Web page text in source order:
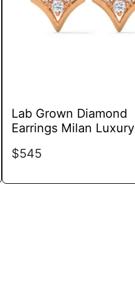
Lab Grown Diamond
Earrings Milan Luxury
$545
options
page